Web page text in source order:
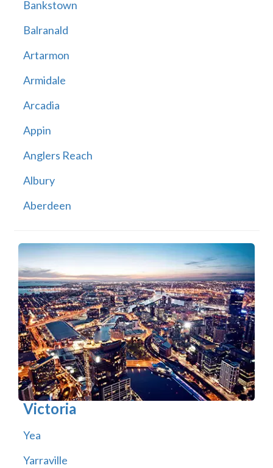
Bankstown
Balranald
Artarmon
Armidale
Arcadia
Appin
Anglers Reach
Albury
Aberdeen
Victoria
Yea
Yarraville